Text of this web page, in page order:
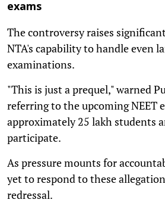
exams
The controversy raises
NTA's capability to handle even
examinations.
"This is just a prequel," warned
referring to the upcoming NEET
approximately 25 lakh students
participate.
As pressure mounts for
yet to respond to these
redressal.